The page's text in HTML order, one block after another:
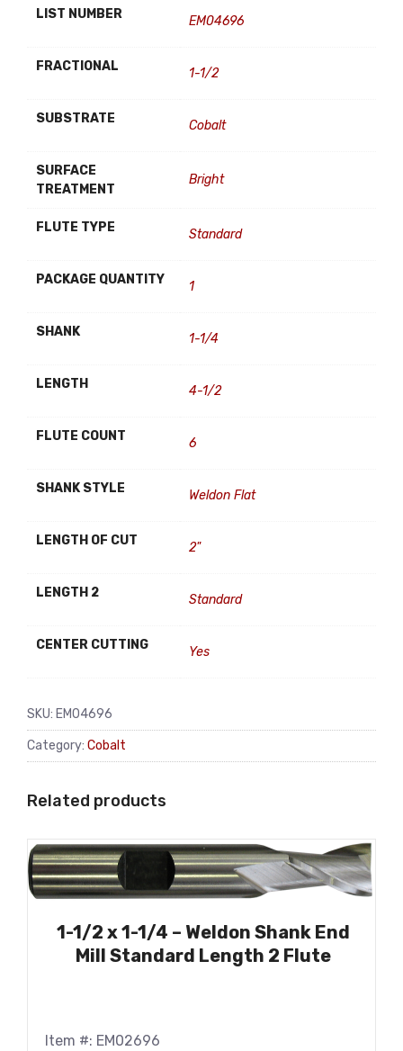
LIST NUMBER EM04696
FRACTIONAL 1-1/2
SUBSTRATE Cobalt
SURFACE
TREATMENT
Bright
FLUTE TYPE Standard
PACKAGE QUANTITY 1
SHANK 1-1/4
LENGTH 4-1/2
FLUTE COUNT 6
SHANK STYLE Weldon Flat
LENGTH OF CUT 2"
LENGTH 2 Standard
CENTER CUTTING Yes
SKU: EM04696
Category: Cobalt
Related products
1-1/2 x 1-1/4 – Weldon Shank End
Mill Standard Length 2 Flute
Item #: EM02696